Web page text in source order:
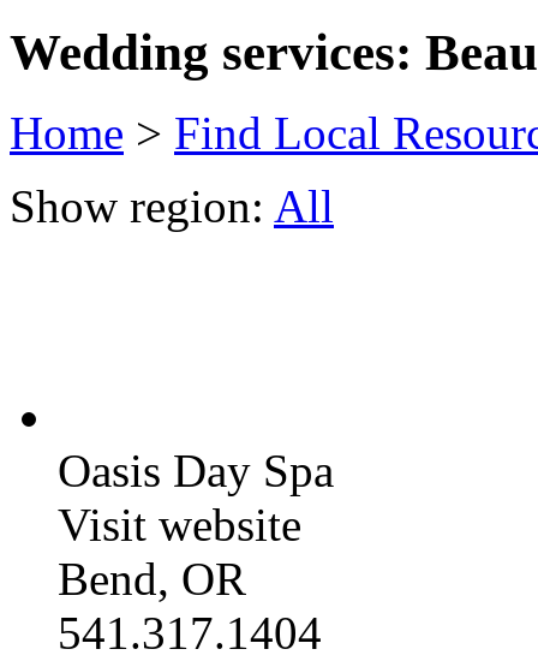
Wedding services:
Home > Find Local
Show region: All
Oasis Day Spa
Visit website
Bend, OR
541.317.1404